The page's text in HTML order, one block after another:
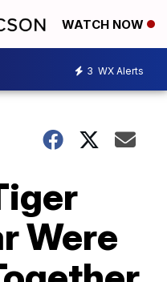
WATCH NOW
3 WX Alerts
Were